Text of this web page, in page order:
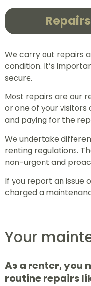
We carry out repairs
condition. It’s
secure.
Most repairs are our
or one of your visitors
and paying for the
We undertake
renting regulations.
non-urgent and
If you report an issue
charged a
Your
As a renter, you
routine repairs